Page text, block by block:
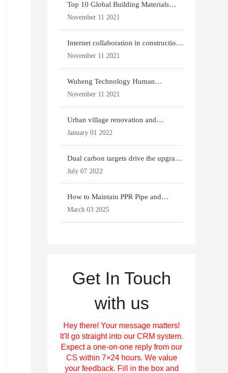
Top 10 Global Building Materials
Technology News
November 11 2021
Internet collaboration in construction
industry
November 11 2021
Wuheng Technology Human
Settlements System
November 11 2021
Urban village renovation and
expansion drive the p
January 01 2022
Dual carbon targets drive the upgrade
of green bui
July 07 2022
How to Maintain PPR Pipe and
Fittings for Longevit
March 03 2025
Get In Touch
with us
Hey there! Your message matters!
It'll go straight into our CRM system.
Expect a one-on-one reply from our
CS within 7×24 hours. We value
your feedback. Fill in the box and